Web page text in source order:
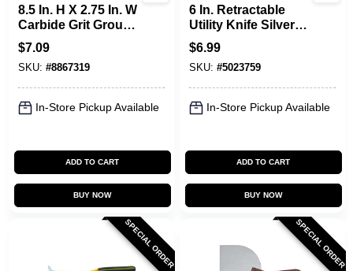
8.5 In. H X 2.75 In. W
Carbide Grit Grout
Rake Tool 1 Pk With
2 Blades
$7.09
SKU: #8867319
In-Store Pickup Available
ADD TO CART
BUY NOW
6 In. Retractable
Utility Knife Silver
With 3 Blades,
Model Rk4, 1 Pk
$6.99
SKU: #5023759
In-Store Pickup Available
ADD TO CART
BUY NOW
SPECIAL ORDER SPECIAL ORDER